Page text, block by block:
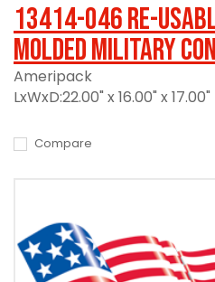
13414-046 Re-
Molded Military
Ameripack
LxWxD:22.00" x 16.00" x 17.00"
Compare